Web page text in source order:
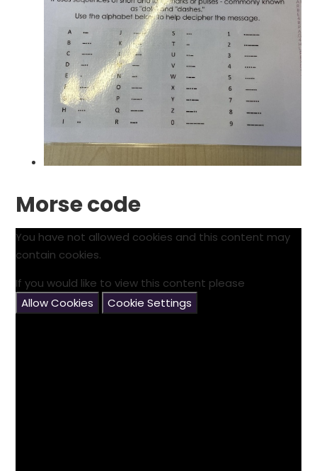
Morse code
You have not allowed cookies and this content may
contain cookies.
If you would like to view this content please
Allow Cookies
Cookie Settings